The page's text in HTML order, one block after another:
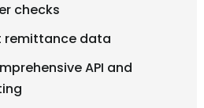
checks
remittance data
API and